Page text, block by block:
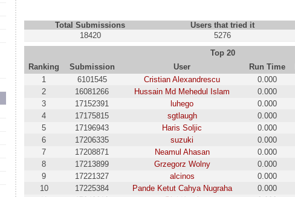
Total Submissions Users that tried it
18420
5276
Top 20
Ranking
Submission User Run Time
1
6101545 Cristian Alexandrescu 0.000
2
16081266 Hussain Md Mehedul Islam 0.000
3
17152391 luhego 0.000
4
17175815 sgtlaugh 0.000
5
17196943 Haris Soljic 0.000
6
17206335 suzuki 0.000
7
17208871 Neamul Ahasan 0.000
8
17213899 Grzegorz Wolny 0.000
9
17221327 alcinos 0.000
10
17225384 Pande Ketut Cahya Nugraha 0.000